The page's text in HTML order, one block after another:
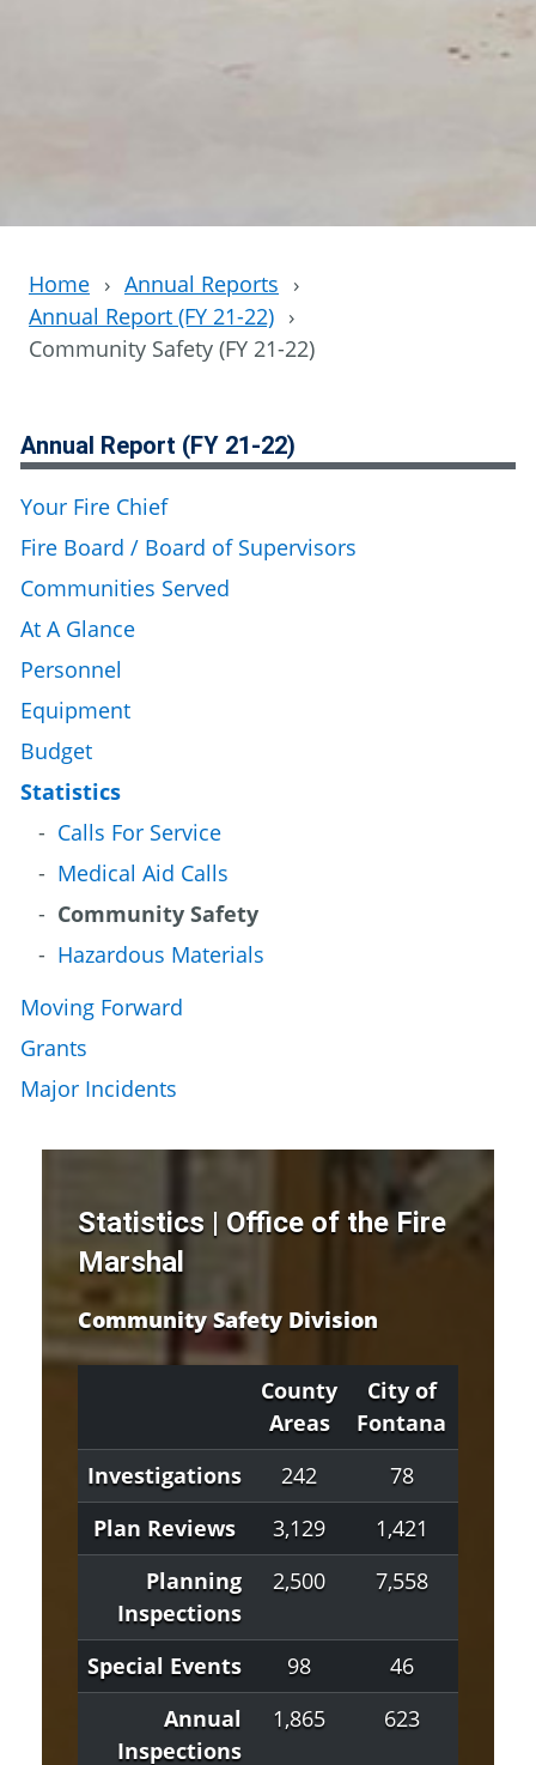
Home › Annual Reports ›
Annual Report (FY 21-22) ›
Community Safety (FY 21-22)
Annual Report (FY 21-22)
Your Fire Chief
Fire Board / Board of Supervisors
Communities Served
At A Glance
Personnel
Equipment
Budget
Statistics
Calls For Service
Medical Aid Calls
Community Safety
Hazardous Materials
Moving Forward
Grants
Major Incidents
Statistics | Office of the Fire
Marshal
Community Safety Division
County
Areas
City of
Fontana
Investigations
242 78
Plan Reviews
3,129 1,421
Planning
Inspections
2,500 7,558
Special Events 98 46
Annual
Inspections
1,865 623